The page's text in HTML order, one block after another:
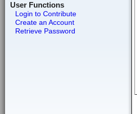
User Functions
Login to Contribute
Create an Account
Retrieve Password